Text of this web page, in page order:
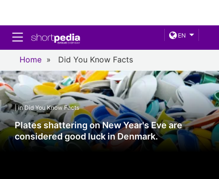
EN
Toggle navigation
Home » Did You Know Facts
| in Did You Know Facts
Plates shattering on New Year's Eve are
considered good luck in Denmark.